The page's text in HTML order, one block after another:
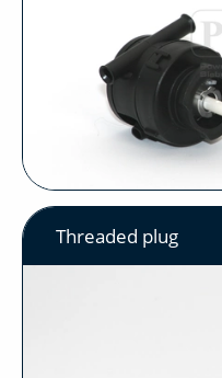
Threaded plug